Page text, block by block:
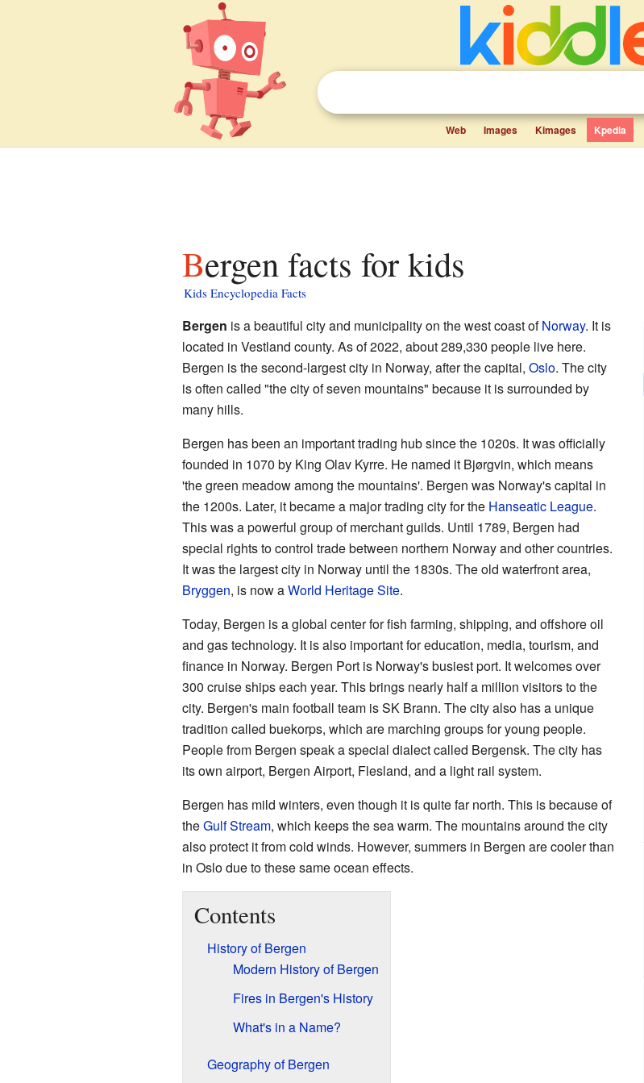
Web Images Kimages Kpedia
Bergen facts for kids
Kids Encyclopedia Facts
Bergen is a beautiful city and municipality on the west coast ofNorway. It is
located in Vestland county. As of 2022, about 289,330 people live here.
Bergen is the second-largest city in Norway, after the capital, Oslo. The city
is often called "the city of seven mountains" because it is surrounded by
many hills.
Bergen has been an important trading hub since the 1020s. It was officially
founded in 1070 by King Olav Kyrre. He named it Bjørgvin, which means
'the green meadow among the mountains'. Bergen was Norway's capital in
the 1200s. Later, it became a major trading city for the Hanseatic League.
This was a powerful group of merchant guilds. Until 1789, Bergen had
special rights to control trade between northern Norway and other countries.
It was the largest city in Norway until the 1830s. The old waterfront area,
Bryggen, is now aWorld Heritage Site.
Today, Bergen is a global center for fish farming, shipping, and offshore oil
and gas technology. It is also important for education, media, tourism, and
finance in Norway. Bergen Port is Norway's busiest port. It welcomes over
300 cruise ships each year. This brings nearly half a million visitors to the
city. Bergen's main football team is SK Brann. The city also has a unique
tradition called buekorps, which are marching groups for young people.
People from Bergen speak a special dialect called Bergensk. The city has
its own airport, Bergen Airport, Flesland, and a light rail system.
Bergen has mild winters, even though it is quite far north. This is because of
theGulf Stream, which keeps the sea warm. The mountains around the city
also protect it from cold winds. However, summers in Bergen are cooler than
in Oslo due to these same ocean effects.
Contents
History of Bergen
Modern History of Bergen
Fires in Bergen's History
What's in a Name?
Geography of Bergen